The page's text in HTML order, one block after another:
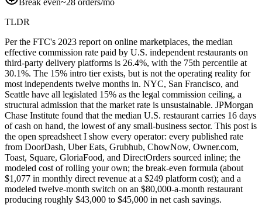
TLDR
Per the FTC's 2023 report on online marketplaces, the median
effective commission rate paid by U.S. independent restaurants on
third-party delivery platforms is 26.4%, with the 75th percentile at
30.1%. The 15% intro tier exists, but is not the operating reality for
most independents twelve months in. NYC, San Francisco, and
Seattle have all legislated 15% as the legal commission ceiling, a
structural admission that the market rate is unsustainable. JPMorgan
Chase Institute found that the median U.S. restaurant carries 16 days
of cash on hand, the lowest of any small-business sector. This post is
the open spreadsheet I show every operator: every published rate
from DoorDash, Uber Eats, Grubhub, ChowNow, Owner.com,
Toast, Square, GloriaFood, and DirectOrders sourced inline; the
modeled cost of rolling your own; the break-even formula (about
$1,077 in monthly direct revenue at a $249 platform cost); and a
modeled twelve-month switch on an $80,000-a-month restaurant
producing roughly $43,000 to $45,000 in net cash savings.